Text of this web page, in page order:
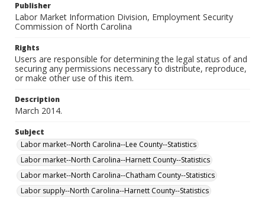
Publisher
Labor Market Information Division, Employment Security
Commission of North Carolina
Rights
Users are responsible for determining the legal status of and
securing any permissions necessary to distribute, reproduce,
or make other use of this item.
Description
March 2014.
Subject
Labor market--North Carolina--Lee County--Statistics
Labor market--North Carolina--Harnett County--Statistics
Labor market--North Carolina--Chatham County--Statistics
Labor supply--North Carolina--Harnett County--Statistics